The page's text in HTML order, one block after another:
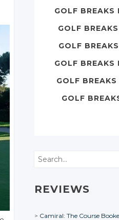
GOLF BREAKS
GOLF
GOLF
GOLF BREAKS
GOLF BREAKS
GOLF
Search
REVIEWS
Camiral: The Course